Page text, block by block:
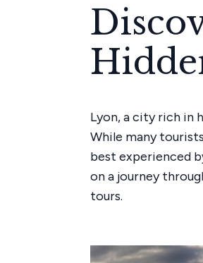
Lyon, a city rich in
While many
best experienced
on a journey
tours.